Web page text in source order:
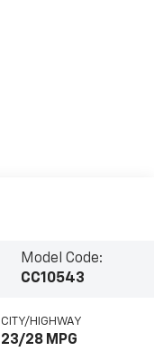
Model Code:
CC10543
CITY/HIGHWAY
23/28 MPG